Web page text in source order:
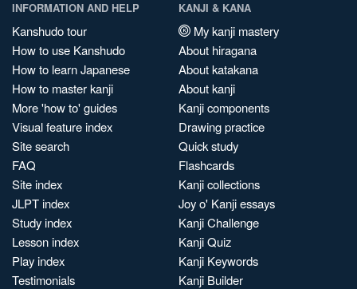
INFORMATION AND HELP
Kanshudo tour
How to use Kanshudo
How to learn Japanese
How to master kanji
More 'how to' guides
Visual feature index
Site search
FAQ
Site index
JLPT index
Study index
Lesson index
Play index
Testimonials
KANJI & KANA
My kanji mastery
About hiragana
About katakana
About kanji
Kanji components
Drawing practice
Quick study
Flashcards
Kanji collections
Joy o' Kanji essays
Kanji Challenge
Kanji Quiz
Kanji Keywords
Kanji Builder